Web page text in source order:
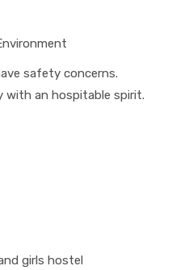
safety concerns.
with an hospitable spirit.
girls hostel